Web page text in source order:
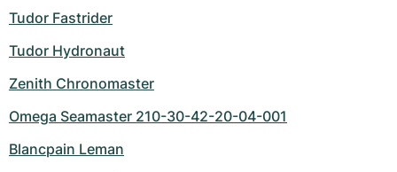
Tudor Fastrider
Tudor Hydronaut
Zenith Chronomaster
Omega Seamaster 210-30-42-20-04-001
Blancpain Leman